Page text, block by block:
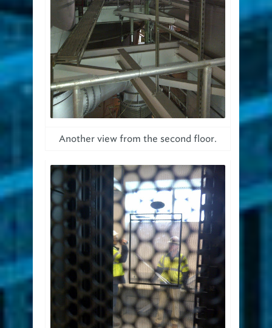
Another view from the second floor.